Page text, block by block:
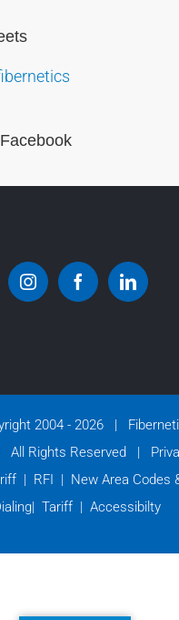
2004 - 2026 |
All Rights Reserved |
| RFI | New Area Codes
| Tariff | Accessibilty